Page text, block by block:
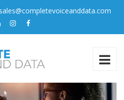
sales@completevoiceanddata.com